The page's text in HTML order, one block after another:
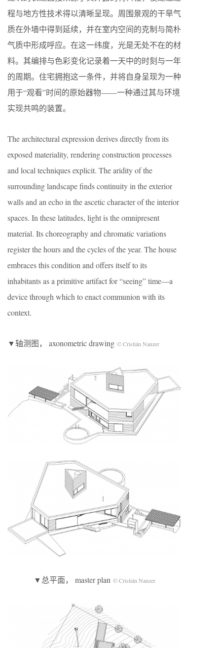
程与地方性技术得以清晰呈现。周围景观的干旱气
质在外墙中得到延续，并在室内空间的克制与简朴
气质中形成呼应。在这一纬度，光是无处不在的材
料。其编排与色彩变化记录着一天中的时刻与一年
的周期。住宅拥抱这一条件，并将自身呈现为一种
用于“观看”时间的原始器物——一种通过其与环境
实现共鸣的装置。
The architectural expression derives directly from its
exposed materiality, rendering construction processes
and local techniques explicit. The aridity of the
surrounding landscape finds continuity in the exterior
walls and an echo in the ascetic character of the interior
spaces. In these latitudes, light is the omnipresent
material. Its choreography and chromatic variations
register the hours and the cycles of the year. The house
embraces this condition and offers itself to its
inhabitants as a primitive artifact for “seeing” time—a
device through which to enact communion with its
context.
▼轴测图， axonometric drawing © Cristián Nanzer
▼总平面， master plan © Cristián Nanzer